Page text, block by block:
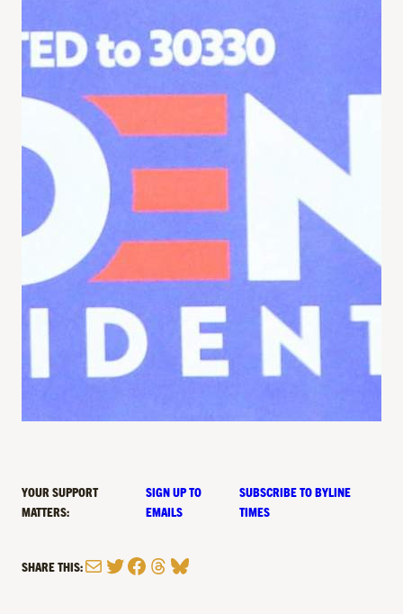
YOUR SUPPORT
MATTERS:
SIGN UP TO
EMAILS
SUBSCRIBE TO BYLINE
TIMES
SHARE THIS:MailTwitter
Facebook
Threads
Bluesky